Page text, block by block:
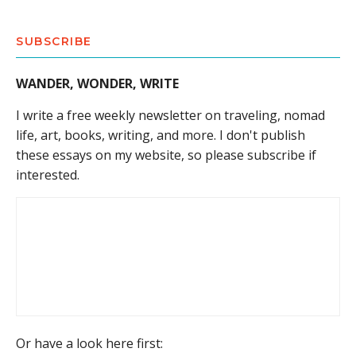
SUBSCRIBE
WANDER, WONDER, WRITE
I write a free weekly newsletter on traveling, nomad
life, art, books, writing, and more. I don't publish
these essays on my website, so please subscribe if
interested.
Or have a look here first: